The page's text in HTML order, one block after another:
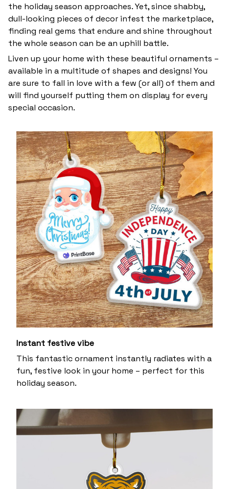
the holiday season approaches. Yet, since shabby,
dull-looking pieces of decor infest the marketplace,
finding real gems that endure and shine throughout
the whole season can be an uphill battle.
Liven up your home with these beautiful ornaments –
available in a multitude of shapes and designs! You
are sure to fall in love with a few (or all) of them and
will find yourself putting them on display for every
special occasion.
Instant festive vibe
This fantastic ornament instantly radiates with a
fun, festive look in your home – perfect for this
holiday season.